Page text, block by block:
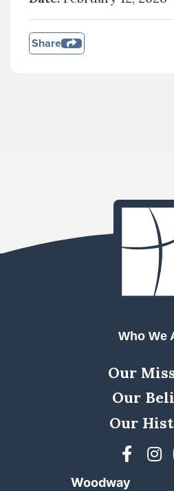
Share
Who We
Our
Our
Our
Woodway